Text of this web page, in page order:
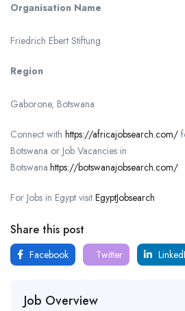
Organisation Name
Friedrich Ebert Stiftung
Region
Gaborone, Botswana
Connect with https://africajobsearch.com/
Botswana or Job Vacancies in
Botswana.https://botswanajobsearch.com/
For Jobs in Egypt visit EgyptJobsearch
Share this post
Facebook Twitter
Job Overview